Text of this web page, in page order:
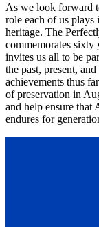
As we look forward
role each of us plays
heritage. The
commemorates sixty
invites us all to be
the past, present,
achievements thus
of preservation in
and help ensure that
endures for